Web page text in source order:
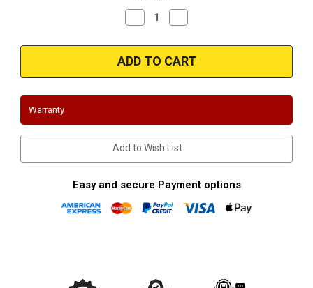
Decrease
Quantity
Magnaflow
35129
-
Stainless
tip
Quantity
Magnaflow
35129
-
Stainless
tip
Warranty
Add to Wish List
Easy and secure Payment options